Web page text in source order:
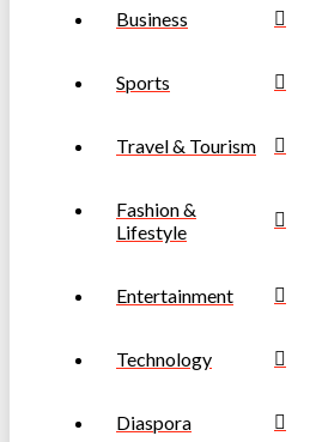
Business
Sports
Travel & Tourism
Fashion &
Lifestyle
Entertainment
Technology
Diaspora